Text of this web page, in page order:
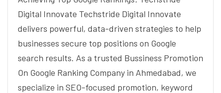
Digital Innovate Techstride Digital Innovate
delivers powerful, data-driven strategies to help
businesses secure top positions on Google
search results. As a trusted Bussiness Promotion
On Google Ranking Company in Ahmedabad, we
specialize in SEO-focused promotion, keyword